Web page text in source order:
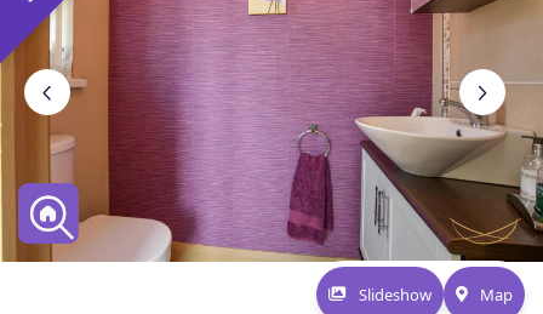
Slideshow Map